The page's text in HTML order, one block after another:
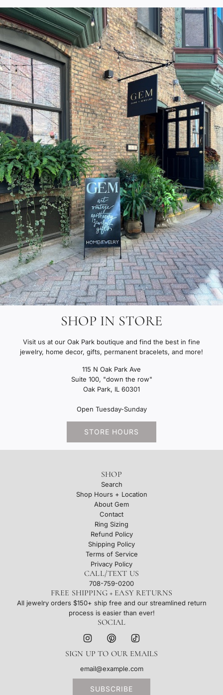
SHOP IN STORE
Visit us at our Oak Park boutique and find the best in fine
jewelry, home decor, gifts, permanent bracelets, and more!
115 N Oak Park Ave
Suite 100, "down the row"
Oak Park, IL 60301
Open Tuesday-Sunday
STORE HOURS
SHOP
Search
Shop Hours + Location
About Gem
Contact
Ring Sizing
Refund Policy
Shipping Policy
Terms of Service
Privacy Policy
CALL/TEXT US
708-759-0200
FREE SHIPPING + EASY RETURNS
All jewelry orders $150+ ship free and our streamlined return
process is easier than ever!
SOCIAL
SIGN UP TO OUR EMAILS
SUBSCRIBE